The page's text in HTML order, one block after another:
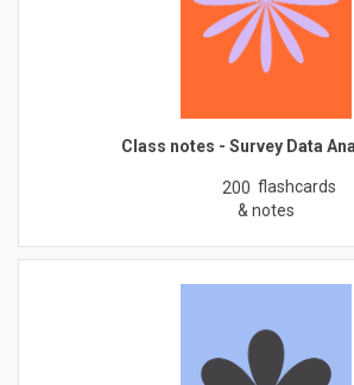
Class notes - Survey Data
200 flashcards
& notes